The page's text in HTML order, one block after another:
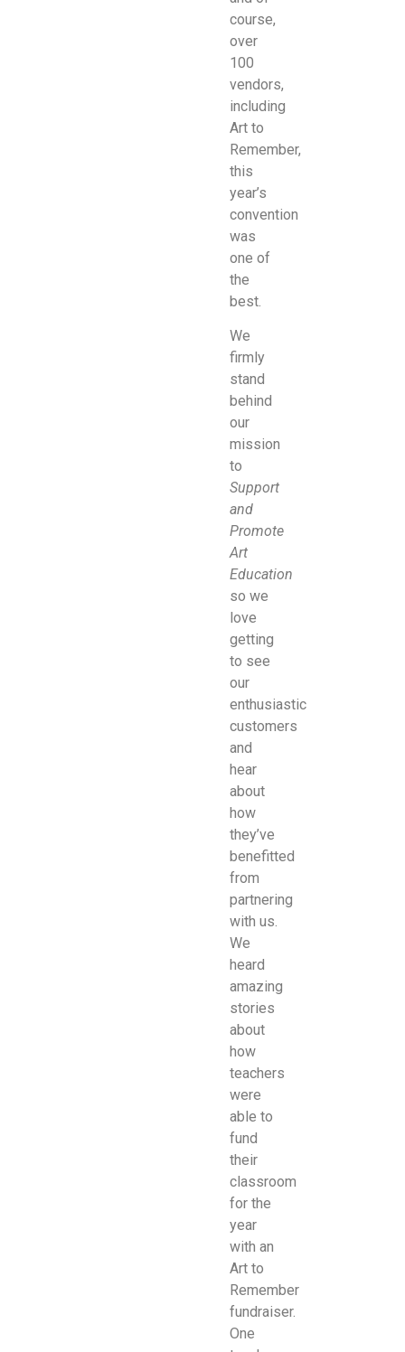
course,
over
100
vendors,
including
Art to
Remember,
this
year’s
convention
was
one of
the
best.
We
firmly
stand
behind
our
mission
to
Support
and
Promote
Art
Education
so we
love
getting
to see
our
enthusiastic
customers
and
hear
about
how
they’ve
benefitted
from
partnering
with us.
We
heard
amazing
stories
about
how
teachers
were
able to
fund
their
classroom
for the
year
with an
Art to
Remember
fundraiser.
One